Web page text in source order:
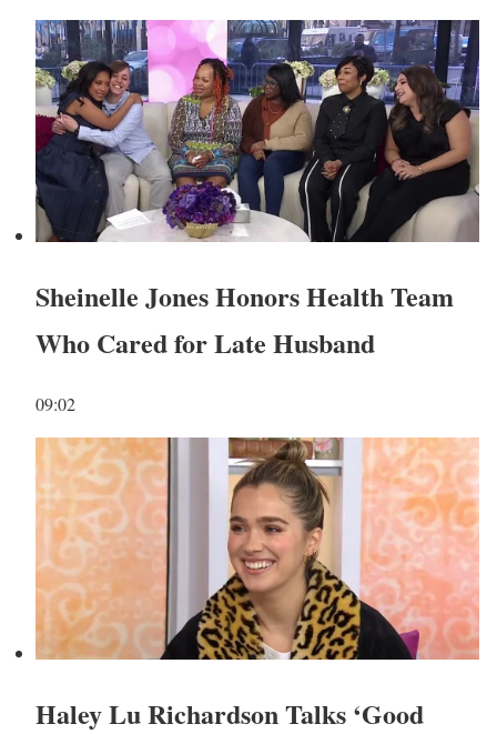
Sheinelle Jones Honors Health Team
Who Cared for Late Husband
09:02
Haley Lu Richardson Talks ‘Good